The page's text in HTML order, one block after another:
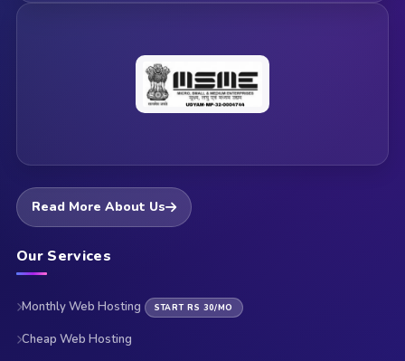
Read More About Us
Our Services
Monthly Web Hosting START RS 30/MO
Cheap Web Hosting